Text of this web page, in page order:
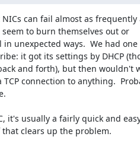
can fail almost as
to burn themselves out or
in unexpected ways.  We had
it got its settings by DHCP
and forth), but then wouldn't
connection to anything.
it's usually a fairly quick and
clears up the problem.